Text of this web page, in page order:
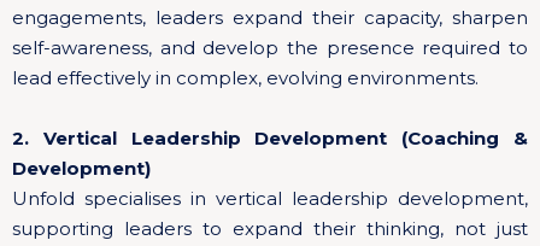
engagements, leaders expand their capacity, sharpen
self-awareness, and develop the presence required to
lead effectively in complex, evolving environments.
2. Vertical Leadership Development (Coaching &
Development)
Unfold specialises in vertical leadership development,
supporting leaders to expand their thinking, not just